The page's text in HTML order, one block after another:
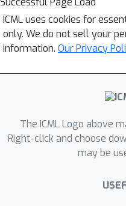
ICML uses cookies for
only. We do not sell your
information. Our Privacy
The ICML Logo above
Right-click and choose
may be